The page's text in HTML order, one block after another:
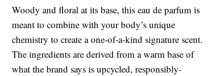
Woody and floral at its base, this eau de parfum is
meant to combine with your body’s unique
chemistry to create a one-of-a-kind signature scent.
The ingredients are derived from a warm base of
what the brand says is upcycled, responsibly-